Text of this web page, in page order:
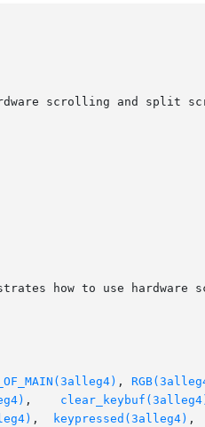
scrolling and split
how to use hardware
,
,
, keypressed(3alleg4) ,